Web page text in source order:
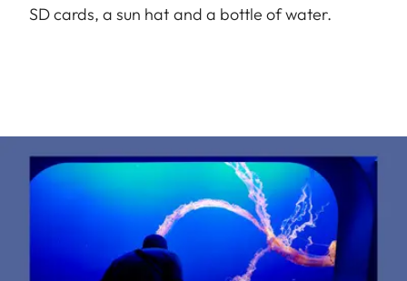
SD cards, a sun hat and a bottle of water.